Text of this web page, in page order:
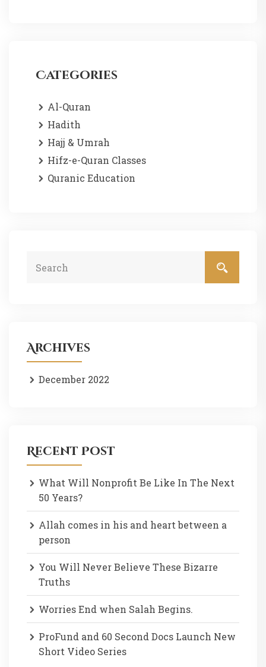
Categories
Al-Quran
Hadith
Hajj & Umrah
Hifz-e-Quran Classes
Quranic Education
Archives
December 2022
Recent Post
What Will Nonprofit Be Like In The Next
50 Years?
Allah comes in his and heart between a
person
You Will Never Believe These Bizarre
Truths
Worries End when Salah Begins.
ProFund and 60 Second Docs Launch New
Short Video Series